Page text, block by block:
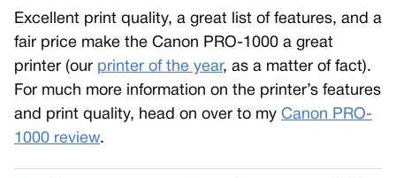
Excellent print quality, a great list of features, and a
fair price make the Canon PRO-1000 a great
printer (our printer of the year, as a matter of fact).
For much more information on the printer’s features
and print quality, head on over to my Canon PRO-
1000 review.